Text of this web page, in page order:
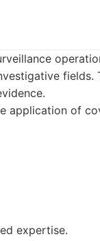
fields.
application of
expertise.